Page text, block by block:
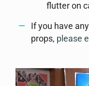
flutter on
If you have
props, please